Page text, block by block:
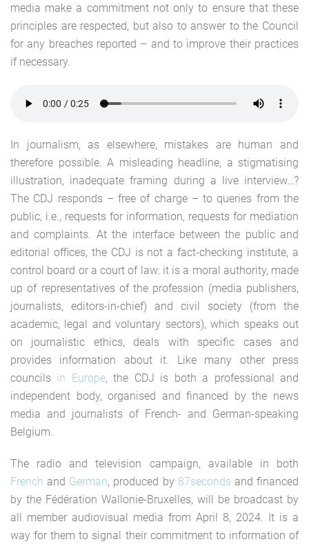
media make a commitment not only to ensure that these
principles are respected, but also to answer to the Council
for any breaches reported – and to improve their practices
if necessary.
In journalism, as elsewhere, mistakes are human and
therefore possible. A misleading headline, a stigmatising
illustration, inadequate framing during a live interview…?
The CDJ responds – free of charge – to queries from the
public, i.e., requests for information, requests for mediation
and complaints. At the interface between the public and
editorial offices, the CDJ is not a fact-checking institute, a
control board or a court of law: it is a moral authority, made
up of representatives of the profession (media publishers,
journalists, editors-in-chief) and civil society (from the
academic, legal and voluntary sectors), which speaks out
on journalistic ethics, deals with specific cases and
provides information about it. Like many other press
councils in Europe, the CDJ is both a professional and
independent body, organised and financed by the news
media and journalists of French- and German-speaking
Belgium.
The radio and television campaign, available in both
French and German, produced by 87seconds and financed
by the Fédération Wallonie-Bruxelles, will be broadcast by
all member audiovisual media from April 8, 2024. It is a
way for them to signal their commitment to information of